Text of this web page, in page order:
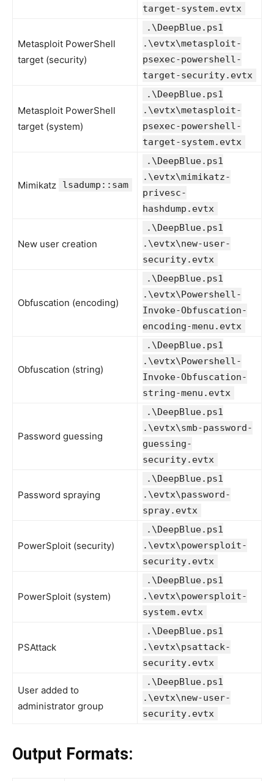
target-system.evtx
Metasploit PowerShell
target (security)
.\DeepBlue.ps1
.\evtx\metasploit-
psexec-powershell-
target-security.evtx
Metasploit PowerShell
target (system)
.\DeepBlue.ps1
.\evtx\metasploit-
psexec-powershell-
target-system.evtx
Mimikatz lsadump::sam
.\DeepBlue.ps1
.\evtx\mimikatz-
privesc-
hashdump.evtx
New user creation
.\DeepBlue.ps1
.\evtx\new-user-
security.evtx
Obfuscation (encoding)
.\DeepBlue.ps1
.\evtx\Powershell-
Invoke-Obfuscation-
encoding-menu.evtx
Obfuscation (string)
.\DeepBlue.ps1
.\evtx\Powershell-
Invoke-Obfuscation-
string-menu.evtx
Password guessing
.\DeepBlue.ps1
.\evtx\smb-password-
guessing-
security.evtx
Password spraying
.\DeepBlue.ps1
.\evtx\password-
spray.evtx
PowerSploit (security)
.\DeepBlue.ps1
.\evtx\powersploit-
security.evtx
PowerSploit (system)
.\DeepBlue.ps1
.\evtx\powersploit-
system.evtx
PSAttack
.\DeepBlue.ps1
.\evtx\psattack-
security.evtx
User added to
administrator group
.\DeepBlue.ps1
.\evtx\new-user-
security.evtx
Output Formats: